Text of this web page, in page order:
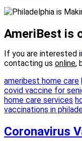
AmeriBest is
If you are interested
contacting us online,
ameribest home care
covid vaccine for
home care services
vaccinations in
Coronavirus